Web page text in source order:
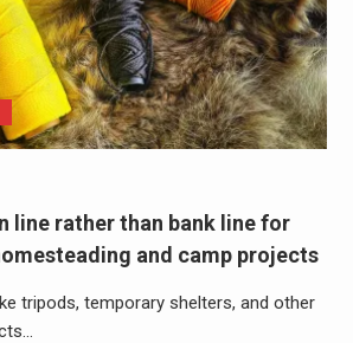
line rather than bank line for
and camp projects
tripods, temporary shelters, and other